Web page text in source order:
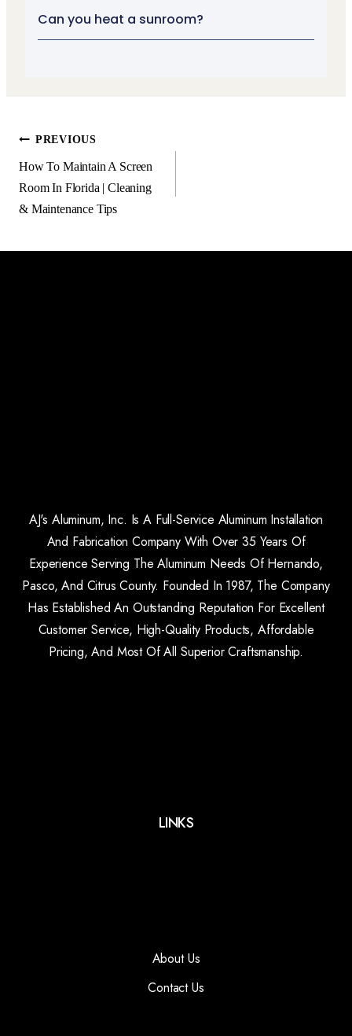
Can you heat a sunroom?
PREVIOUS
How To Maintain A Screen
Room In Florida | Cleaning
& Maintenance Tips
AJ's Aluminum, Inc. Is A Full-Service Aluminum Installation
And Fabrication Company With Over 35 Years Of
Experience Serving The Aluminum Needs Of Hernando,
Pasco, And Citrus County. Founded In 1987, The Company
Has Established An Outstanding Reputation For Excellent
Customer Service, High-Quality Products, Affordable
Pricing, And Most Of All Superior Craftsmanship.
LINKS
About Us
Contact Us